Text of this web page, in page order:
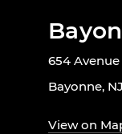
654
Bayonne,
View on